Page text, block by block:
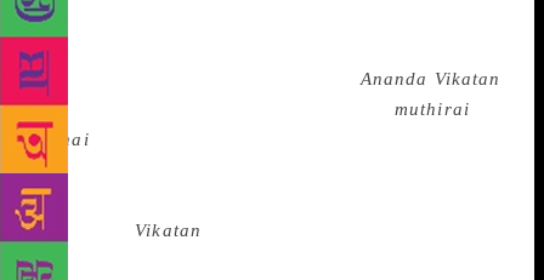
was in hospital and I would read out my stories to
her. At that point, I thought I should perhaps get my
story published and sent it across toAnanda Vikatan
in my wife’s name. They published it asmuthirai
kathai
remuneration of ₹ 101, a grand sum back then. I
realised that the story was published only when I saw
a poster of Vikatan
shop. Soon, six of my short stories were published